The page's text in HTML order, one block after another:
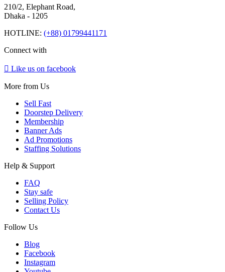
210/2, Elephant Road,
Dhaka - 1205
HOTLINE: (+88) 01799441171
Connect with
Like us on facebook
More from Us
Sell Fast
Doorstep Delivery
Membership
Banner Ads
Ad Promotions
Staffing Solutions
Help & Support
FAQ
Stay safe
Selling Policy
Contact Us
Follow Us
Blog
Facebook
Instagram